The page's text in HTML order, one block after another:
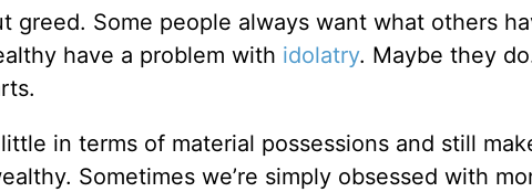
greed. Some people always want what others
have a problem with idolatry. Maybe they
in terms of material possessions and still
Sometimes we’re simply obsessed with